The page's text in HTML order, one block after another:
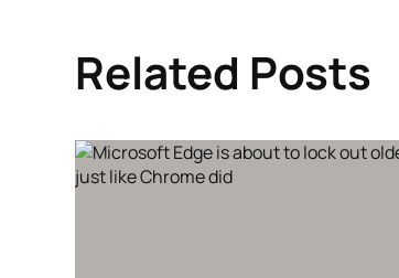
Related Posts